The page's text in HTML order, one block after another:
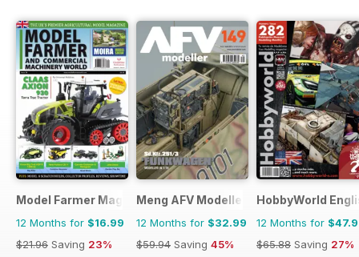
Model Farmer Magazine
12 Months for $16.99
$21.96 Saving 23%
Meng AFV Modeller
12 Months for $32.99
$59.94 Saving 45%
HobbyWorld
12 Months for
$65.88 Saving 27%